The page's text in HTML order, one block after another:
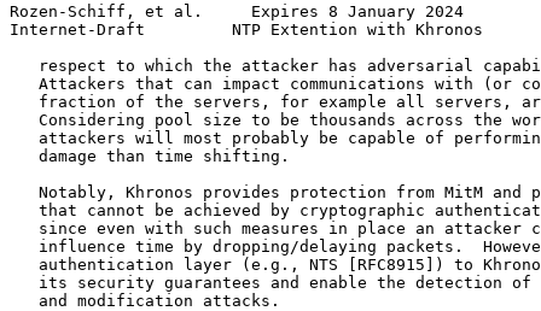
Rozen-Schiff, et al.     Expires 8 January 2024
Internet-Draft         NTP Extention with Khronos
respect to which the attacker has adversarial
Attackers that can impact communications with (or
fraction of the servers, for example all servers,
Considering pool size to be thousands across the
attackers will most probably be capable of
   damage than time shifting.
Notably, Khronos provides protection from MitM and
that cannot be achieved by cryptographic
since even with such measures in place an attacker
influence time by dropping/delaying packets.
authentication layer (e.g., NTS [RFC8915]) to
its security guarantees and enable the detection of
   and modification attacks.